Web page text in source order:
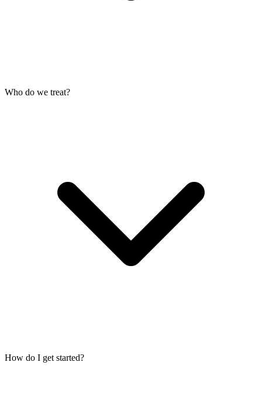
Who do we treat?
How do I get started?